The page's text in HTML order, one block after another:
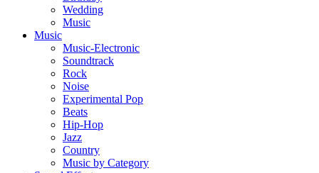
Wedding
Music
Music
Music-Electronic
Soundtrack
Rock
Noise
Experimental Pop
Beats
Hip-Hop
Jazz
Country
Music by Category